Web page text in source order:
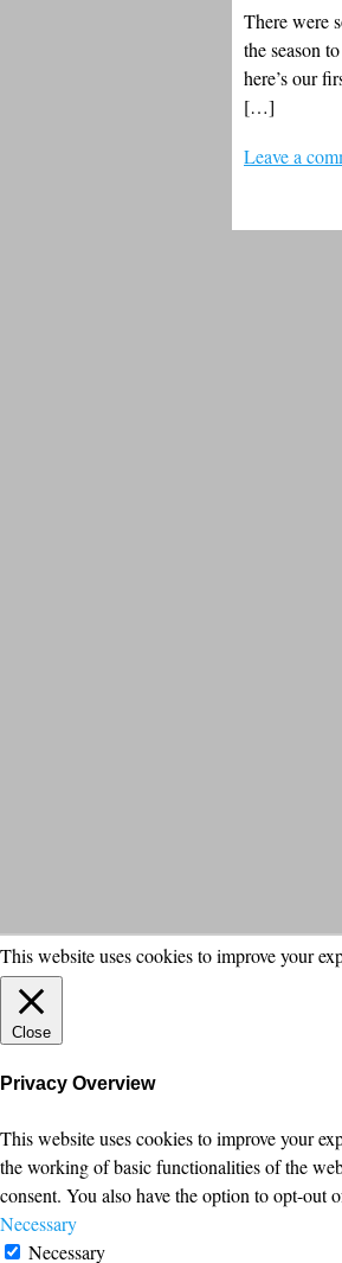
There were
the season
here’s our
[…]
Leave a
This website uses cookies to improve your
Close
Privacy Overview
This website uses cookies to improve your
the working of basic functionalities of the
consent. You also have the option to opt-out
Necessary
Necessary